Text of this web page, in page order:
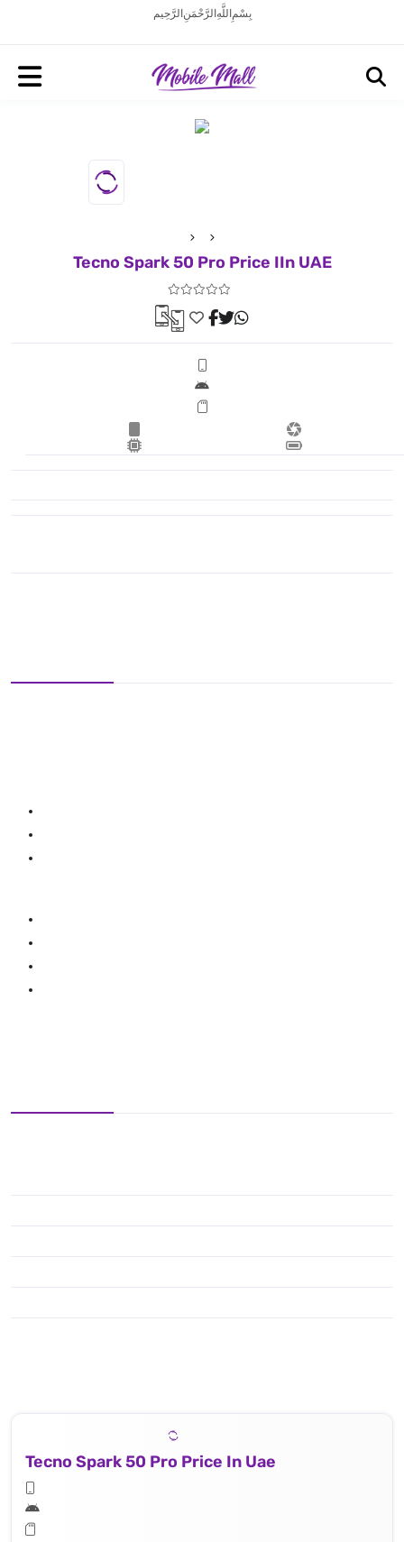
بِسْمِ اللَّهِ الرَّحْمَنِ الرَّحِيم
Tecno Spark 50 Pro Price IIn UAE
Tecno Spark 50 Pro Price In Uae